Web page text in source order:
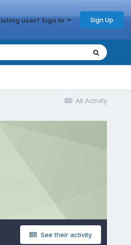
user? Sign In Sign Up
All Activity
See their activity